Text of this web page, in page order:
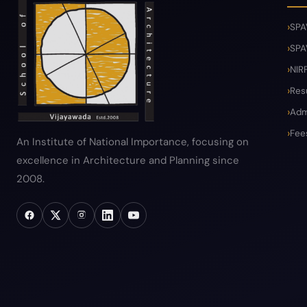
An Institute of National Importance, focusing on
excellence in Architecture and Planning since
2008.